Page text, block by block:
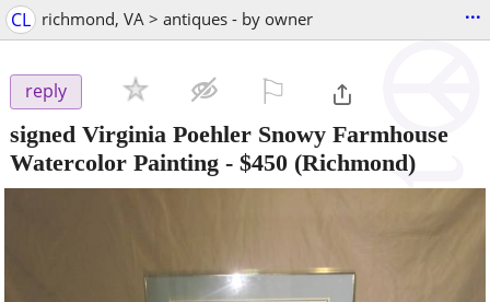
CL richmond, VA > antiques - by owner ...
reply
signed Virginia Poehler Snowy Farmhouse
Watercolor Painting - $450 (Richmond)